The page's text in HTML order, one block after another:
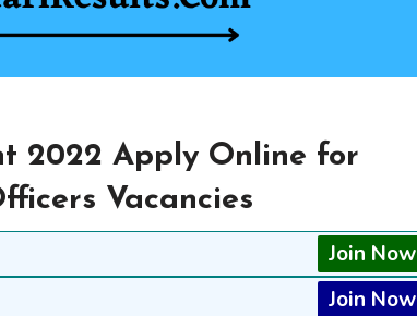
2022 Apply Online for
Vacancies
Join Now
Join Now